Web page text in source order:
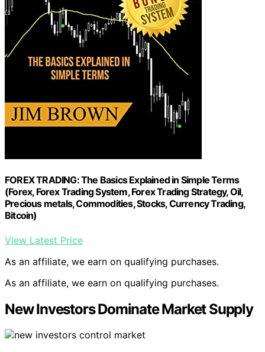
FOREX TRADING: The Basics Explained in Simple Terms
(Forex, Forex Trading System, Forex Trading Strategy, Oil,
Precious metals, Commodities, Stocks, Currency Trading,
Bitcoin)
View Latest Price
As an affiliate, we earn on qualifying purchases.
As an affiliate, we earn on qualifying purchases.
New Investors Dominate Market Supply